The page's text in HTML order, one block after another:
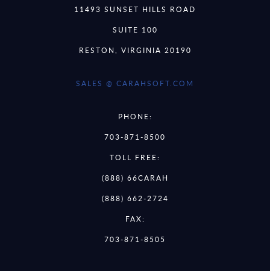
11493 SUNSET HILLS ROAD
SUITE 100
RESTON, VIRGINIA 20190
SALES @ CARAHSOFT.COM
PHONE:
703-871-8500
TOLL FREE:
(888) 66CARAH
(888) 662-2724
FAX:
703-871-8505